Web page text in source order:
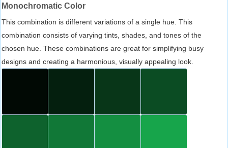
Monochromatic Color
This combination is different variations of a single hue. This
combination consists of varying tints, shades, and tones of the
chosen hue. These combinations are great for simplifying busy
designs and creating a harmonious, visually appealing look.